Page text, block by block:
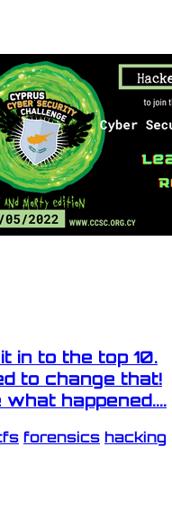
in to the top 10.
to change that!
happened....
forensics hacking